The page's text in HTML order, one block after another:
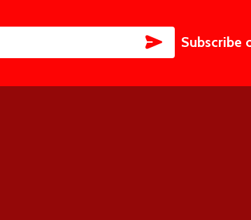
SUBSCRIBE
Subscribe